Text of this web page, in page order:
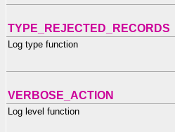
TYPE_REJECTED_RECORDS
Log type function
VERBOSE_ACTION
Log level function